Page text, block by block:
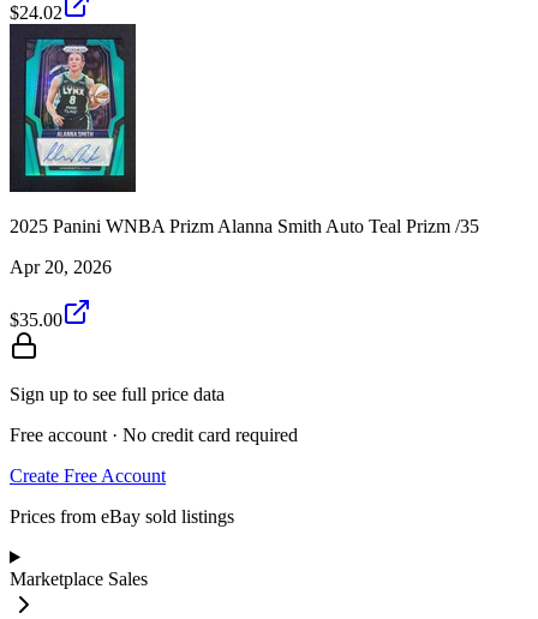
$24.02
2025 Panini WNBA Prizm Alanna Smith Auto Teal Prizm /35
Apr 20, 2026
$35.00
Sign up to see full price data
Free account · No credit card required
Create Free Account
Prices from eBay sold listings
Marketplace Sales